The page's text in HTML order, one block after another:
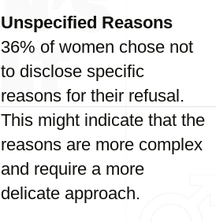
Unspecified Reasons
36% of women chose not
to disclose specific
reasons for their refusal.
This might indicate that the
reasons are more complex
and require a more
delicate approach.